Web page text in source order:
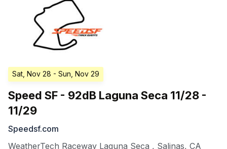
Sat, Nov 28 - Sun, Nov 29
Speed SF - 92dB Laguna Seca 11/28 -
11/29
Speedsf.com
WeatherTech Raceway Laguna Seca , Salinas, CA